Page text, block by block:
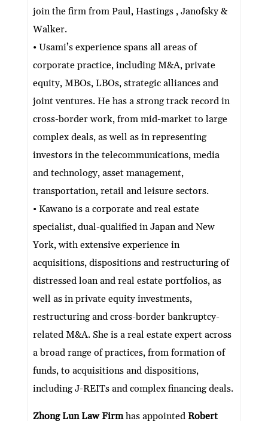
join the firm from Paul, Hastings , Janofsky &
Walker.
• Usami’s experience spans all areas of
corporate practice, including M&A, private
equity, MBOs, LBOs, strategic alliances and
joint ventures. He has a strong track record in
cross-border work, from mid-market to large
complex deals, as well as in representing
investors in the telecommunications, media
and technology, asset management,
transportation, retail and leisure sectors.
• Kawano is a corporate and real estate
specialist, dual-qualified in Japan and New
York, with extensive experience in
acquisitions, dispositions and restructuring of
distressed loan and real estate portfolios, as
well as in private equity investments,
restructuring and cross-border bankruptcy-
related M&A. She is a real estate expert across
a broad range of practices, from formation of
funds, to acquisitions and dispositions,
including J-REITs and complex financing deals.
Zhong Lun Law Firmhas appointedRobert